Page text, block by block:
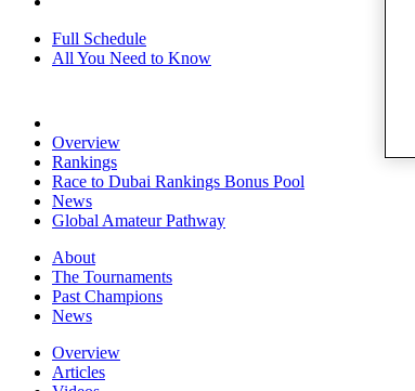
Full Schedule
All You Need to Know
Overview
Rankings
Race to Dubai Rankings Bonus Pool
News
Global Amateur Pathway
About
The Tournaments
Past Champions
News
Overview
Articles